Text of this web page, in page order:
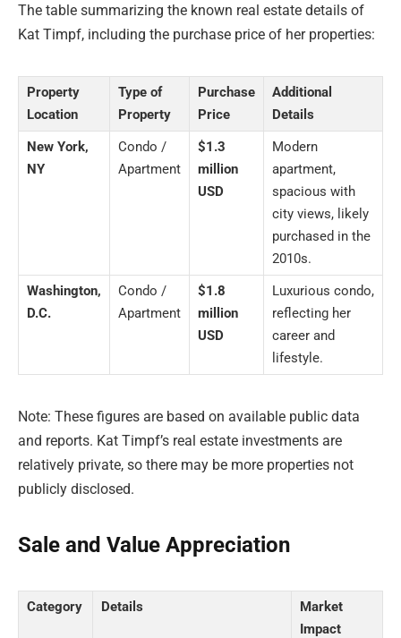
The table summarizing the known real estate details of
Kat Timpf, including the purchase price of her properties:
Property
Location
Type of
Property
Purchase
Price
Additional
Details
New York,
NY
Condo /
Apartment
$1.3
million
USD
Modern
apartment,
spacious with
city views, likely
purchased in the
2010s.
Washington,
D.C.
Condo /
Apartment
$1.8
million
USD
Luxurious condo,
reflecting her
career and
lifestyle.
Note: These figures are based on available public data
and reports. Kat Timpf’s real estate investments are
relatively private, so there may be more properties not
publicly disclosed.
Sale and Value Appreciation
Category Details
Market
Impact